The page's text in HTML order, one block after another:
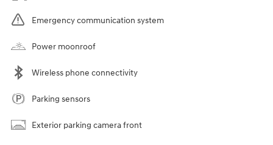
Emergency communication system
Power moonroof
Wireless phone connectivity
Parking sensors
Exterior parking camera front